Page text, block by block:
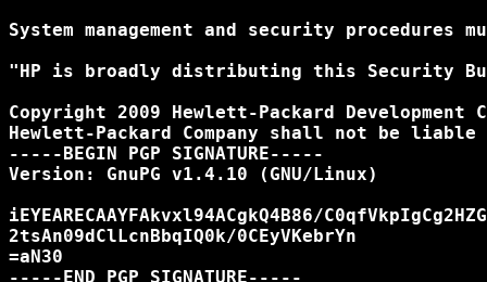
System management and security
"HP is broadly distributing this Security
Copyright 2009 Hewlett-Packard Development
Hewlett-Packard Company shall not be
-----BEGIN PGP SIGNATURE-----
Version: GnuPG v1.4.10 (GNU/Linux)
iEYEARECAAYFAkvxl94ACgkQ4B86/
2tsAn09dClLcnBbqIQ0k/0CEyVKebrYn
=aN30
-----END PGP SIGNATURE-----